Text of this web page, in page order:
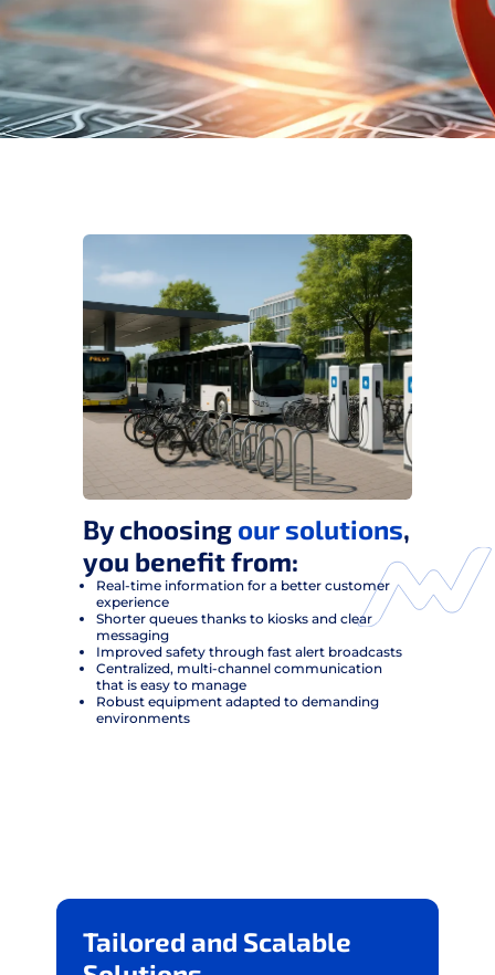
By choosing our solutions,
you benefit from:
Real-time information for a better customer
experience
Shorter queues thanks to kiosks and clear
messaging
Improved safety through fast alert broadcasts
Centralized, multi-channel communication
that is easy to manage
Robust equipment adapted to demanding
environments
Tailored and Scalable